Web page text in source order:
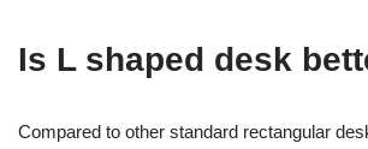
Is L shaped desk
Compared to other standard rectangular